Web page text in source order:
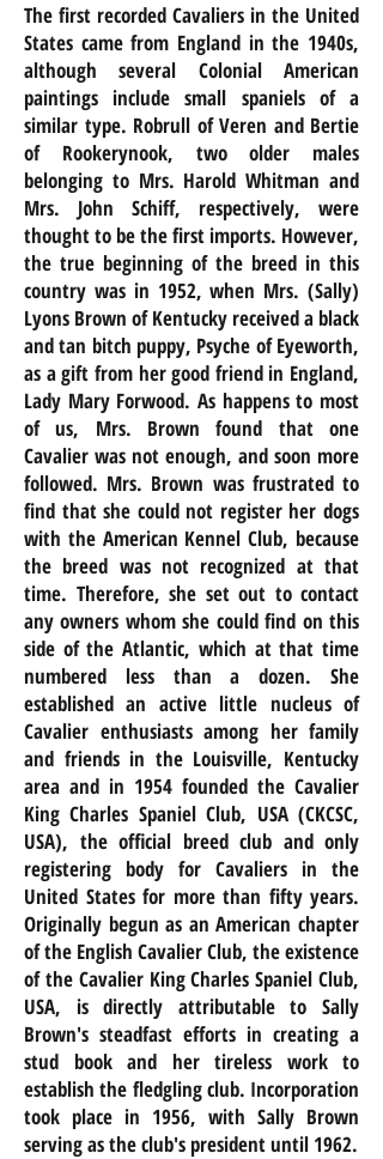
The first recorded Cavaliers in the United
States came from England in the 1940s,
although several Colonial American
paintings include small spaniels of a
similar type. Robrull of Veren and Bertie
of Rookerynook, two older males
belonging to Mrs. Harold Whitman and
Mrs. John Schiff, respectively, were
thought to be the first imports. However,
the true beginning of the breed in this
country was in 1952, when Mrs. (Sally)
Lyons Brown of Kentucky received a black
and tan bitch puppy, Psyche of Eyeworth,
as a gift from her good friend in England,
Lady Mary Forwood. As happens to most
of us, Mrs. Brown found that one
Cavalier was not enough, and soon more
followed. Mrs. Brown was frustrated to
find that she could not register her dogs
with the American KennelClub, because
the breed was not recognized at that
time. Therefore, she set out to contact
any owners whom she could find on this
side of the Atlantic, which at that time
numbered less than a dozen. She
established an active little nucleus of
Cavalier enthusiasts among her family
and friends in the Louisville, Kentucky
area and in 1954 founded the Cavalier
King Charles Spaniel Club, USA (CKCSC,
USA), the official breed club and only
registering body for Cavaliers in the
United States for more than fifty years.
Originally begun as an American chapter
of the English Cavalier Club, the existence
of the Cavalier King Charles Spaniel Club,
USA, is directly attributable to Sally
Brown's steadfast efforts in creating a
stud book and her tireless work to
establish the fledgling club. Incorporation
took place in 1956, with Sally Brown
serving as the club's president until 1962.